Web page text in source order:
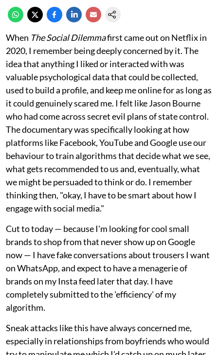
When The Social Dilemmafirst came out on Netflix in
2020, I remember being deeply concerned by it. The
idea that anything I liked or interacted with was
valuable psychological data that could be collected,
used to build a profile, and keep me online for as long as
it could genuinely scared me. I felt like Jason Bourne
who had come across secret evil plans of state control.
The documentary was specifically looking at how
platforms like Facebook, YouTube and Google use our
behaviour to train algorithms that decide what we see,
what gets recommended to us and, eventually, what
we might be persuaded to think or do. I remember
thinking then, "okay, I have to be smart about how I
engage with social media."
Cut to today — because I'm looking for cool small
brands to shop from that never show up on Google
now — I have fake conversations about trousers I want
on WhatsApp, and expect to have a menagerie of
brands on my Insta feed later that day. I have
completely submitted to the 'efficiency' of my
algorithm.
Sneak attacks like this have always concerned me,
especially in relationships from boyfriends who would